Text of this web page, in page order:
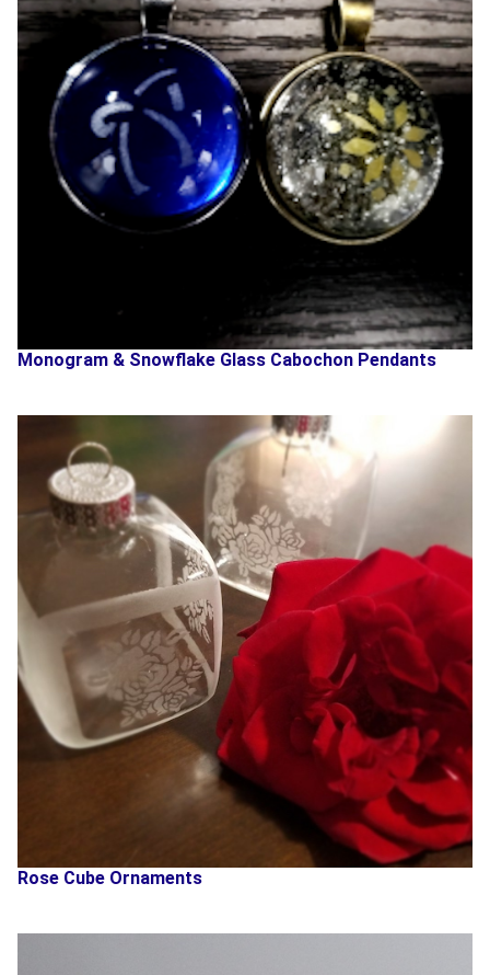
Monogram & Snowflake Glass Cabochon Pendants
Rose Cube Ornaments